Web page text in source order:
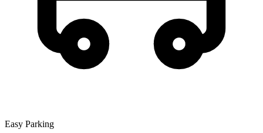
Easy Parking